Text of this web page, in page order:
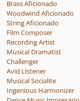
Brass Aficionado
Woodwind Aficionado
String Aficionado
Film Composer
Recording Artist
Musical Dramatist
Challenger
Avid Listener
Musical Socialite
Ingenious Harmonizer